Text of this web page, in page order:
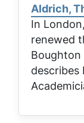
Aldrich,
In
renewed
Boughton
describes